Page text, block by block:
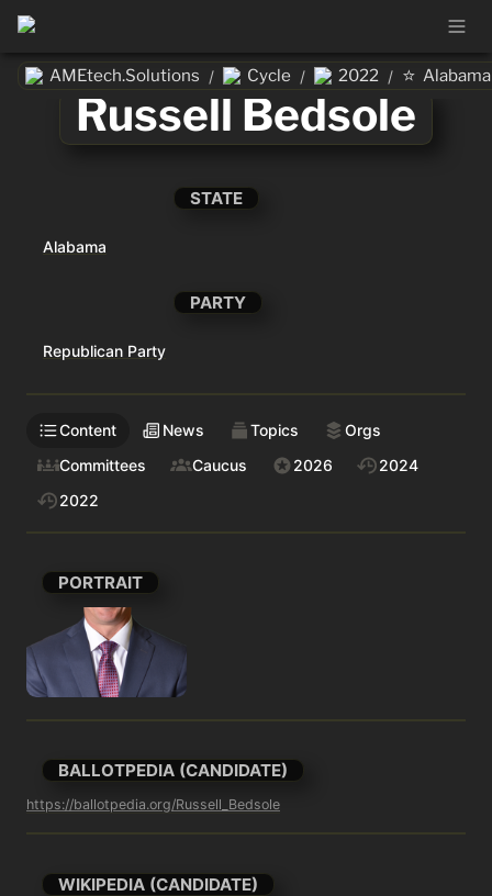
AMEtech.Solutions / Cycle / 2022 / ⭐ Alabama
Russell Bedsole
STATE
Alabama
PARTY
Republican Party
Content News Topics
Orgs
Committees
Caucus 2026
2024
2022
PORTRAIT
BALLOTPEDIA (CANDIDATE)
https://ballotpedia.org/Russell_Bedsole
WIKIPEDIA (CANDIDATE)